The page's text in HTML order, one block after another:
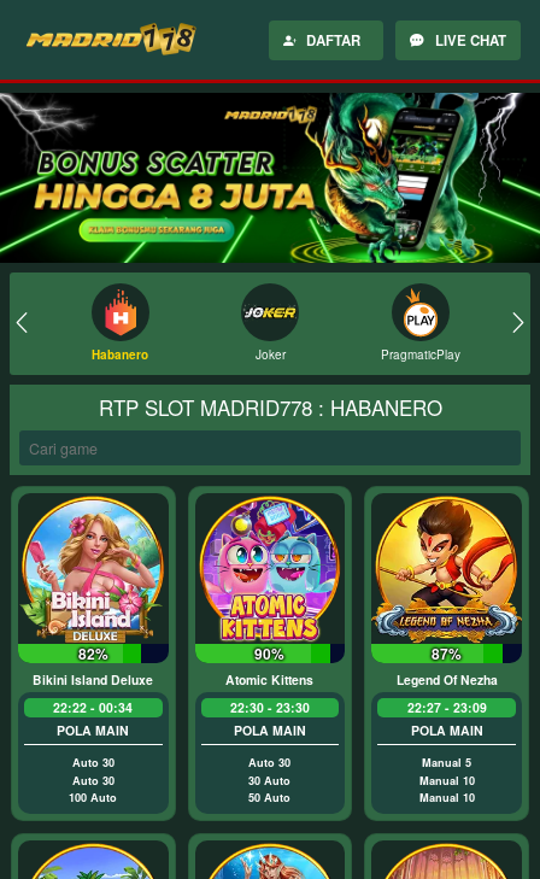
DAFTAR LIVE CHAT
Joker PragmaticPlay PGSoft
RTP SLOT MADRID778 : HABANERO
82%
Bikini Island Deluxe
22:22 - 00:34
POLA MAIN
Auto 30
Auto 30
100 Auto
90%
Atomic Kittens
22:30 - 23:30
POLA MAIN
Auto 30
30 Auto
50 Auto
87%
Legend Of Nezha
22:27 - 23:09
POLA MAIN
Manual 5
Manual 10
Manual 10